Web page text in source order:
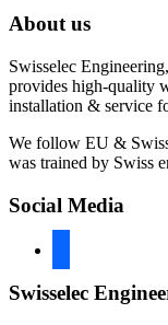
About us
Swisselec
provides high-quality
installation & service
We follow EU &
was trained by Swiss
Social Media
Swisselec